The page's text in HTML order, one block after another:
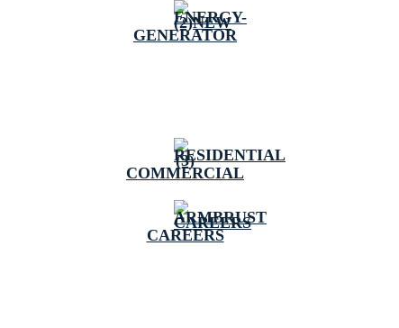
GENERATOR
COMMERCIAL
CAREERS